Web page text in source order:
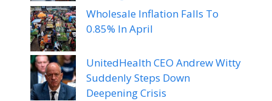
Wholesale Inflation Falls To
0.85% In April
UnitedHealth CEO Andrew Witty
Suddenly Steps Down
Deepening Crisis